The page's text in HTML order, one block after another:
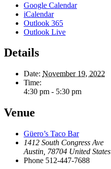
Google Calendar
iCalendar
Outlook 365
Outlook Live
Details
Date: November 19, 2022
Time:
4:30 pm - 5:30 pm
Venue
Güero’s Taco Bar
1412 South Congress Ave
Austin 78704 United States
Phone 512-447-7688